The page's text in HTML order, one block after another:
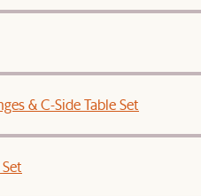
& C-Side Table Set